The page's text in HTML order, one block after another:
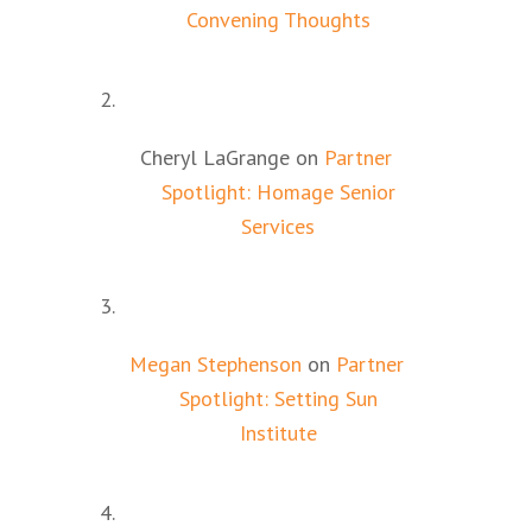
Convening Thoughts
Cheryl LaGrange on Partner
Spotlight: Homage Senior
Services
Megan Stephenson on Partner
Spotlight: Setting Sun
Institute